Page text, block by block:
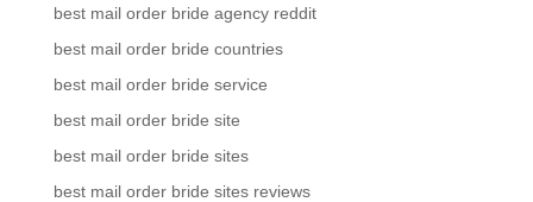
best mail order bride agency reddit
best mail order bride countries
best mail order bride service
best mail order bride site
best mail order bride sites
best mail order bride sites reviews